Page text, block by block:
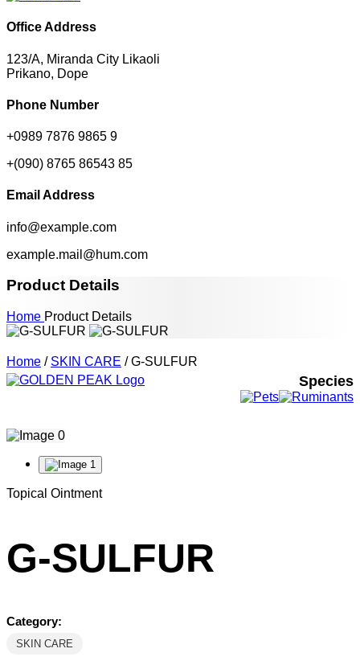
Office Address
123/A, Miranda City Likaoli
Prikano, Dope
Phone Number
+0989 7876 9865 9
+(090) 8765 86543 85
Email Address
info@example.com
example.mail@hum.com
Product Details
Home Product Details
Home / SKIN CARE / G-SULFUR
Species
Topical Ointment
G-SULFUR
Category:
SKIN CARE